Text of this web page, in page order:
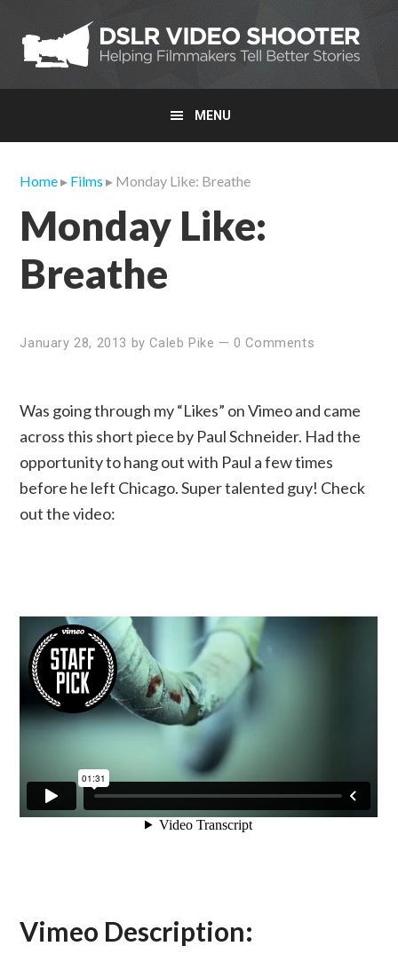
primary
navigation
main
content
primary
sidebar
MENU
Home▸ Films ▸ Monday Like: Breathe
Monday Like:
Breathe
January 28, 2013 byCaleb Pike —0 Comments
Was going through my “Likes” on Vimeo and came
across this short piece by Paul Schneider. Had the
opportunity to hang out with Paul a few times
before he left Chicago. Super talented guy! Check
out the video:
Vimeo Description: